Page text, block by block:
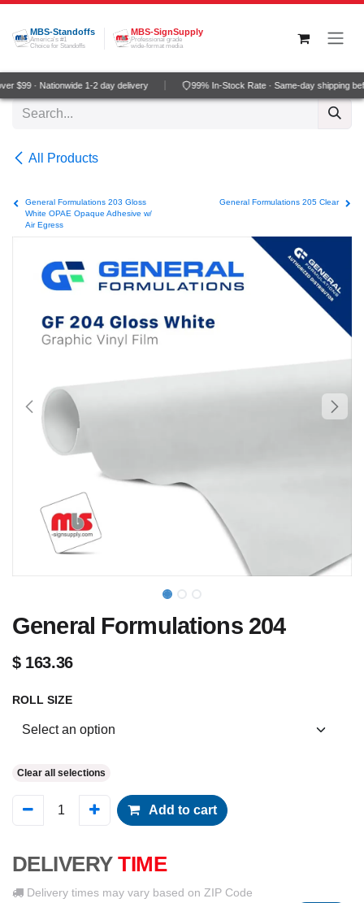
Skip to Content
MBS-Standoffs
America's #1
Choice for Standoffs
MBS-SignSupply
Professional grade
wide-format media
$99 · Nationwide 1-2 day delivery 99% In-Stock Rate · Same-day shipping
All Products
General Formulations 203 Gloss
White OPAE Opaque Adhesive w/
Air Egress
General Formulations 205 Clear
General Formulations 204
$ 163.36
ROLL SIZE
Clear all selections
Add to cart
DELIVERY TIME
Delivery times may vary based on ZIP Code